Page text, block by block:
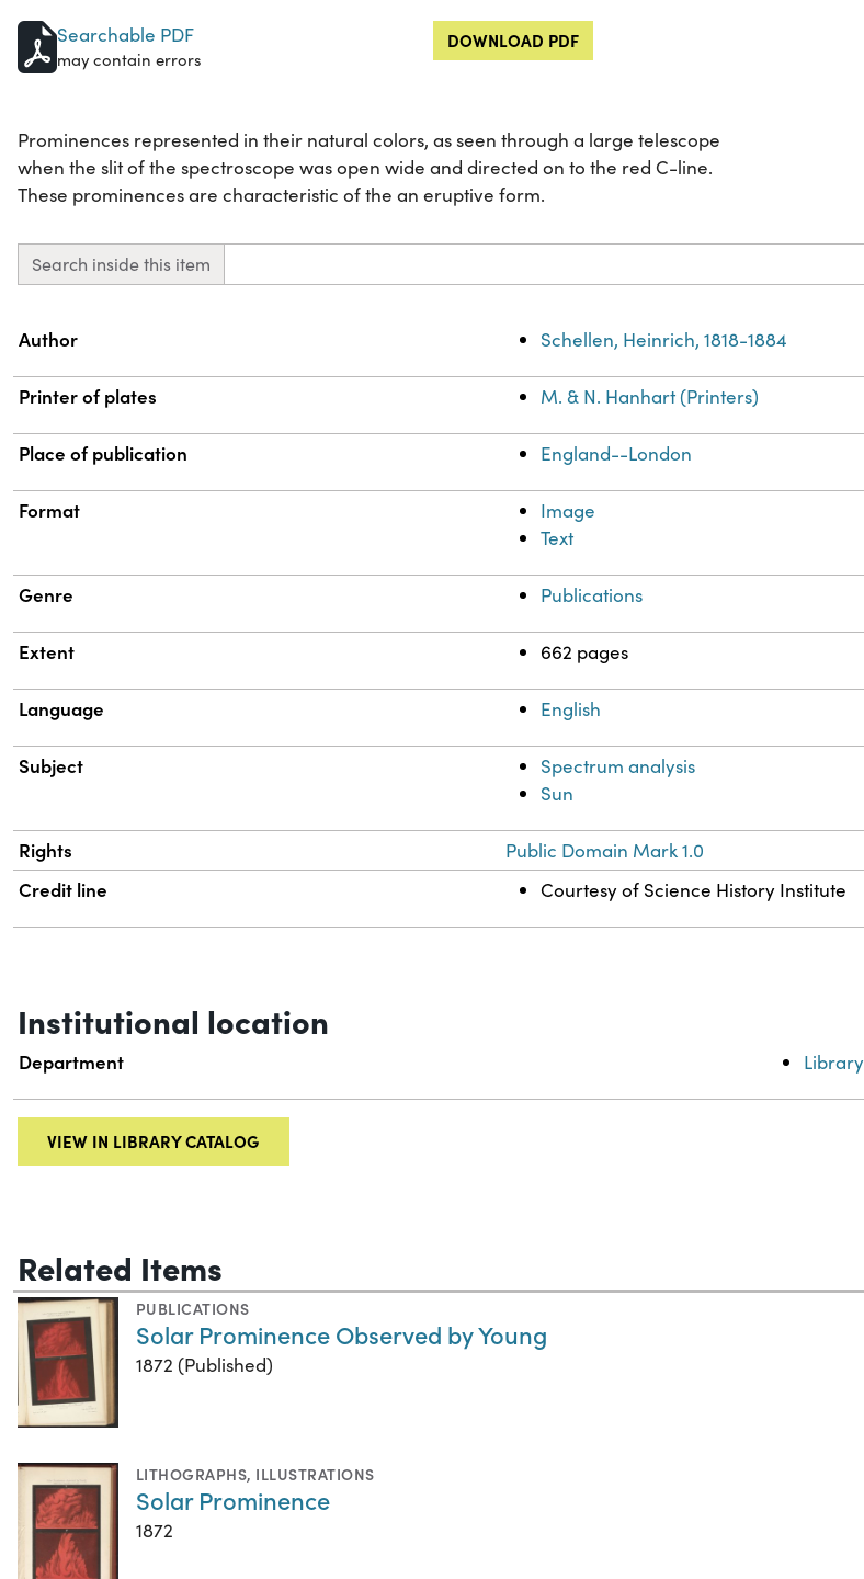
Searchable PDF
may contain errors
DOWNLOAD PDF
Prominences represented in their natural colors, as seen through a large telescope
when the slit of the spectroscope was open wide and directed on to the red C-line.
These prominences are characteristic of the an eruptive form.
Search inside this item
Property
Author Schellen, Heinrich, 1818-1884
Printer of plates M. & N. Hanhart (Printers)
Place of publication England--London
Format
Image
Text
Genre Publications
Extent 662 pages
Language English
Subject
Spectrum analysis
Sun
Rights Public Domain Mark 1.0
Credit line Courtesy of Science History Institute
Institutional location
Department Library
VIEW IN LIBRARY CATALOG
Related Items
PUBLICATIONS
Solar Prominence Observed by Young
1872 (Published)
LITHOGRAPHS, ILLUSTRATIONS
Solar Prominence
1872